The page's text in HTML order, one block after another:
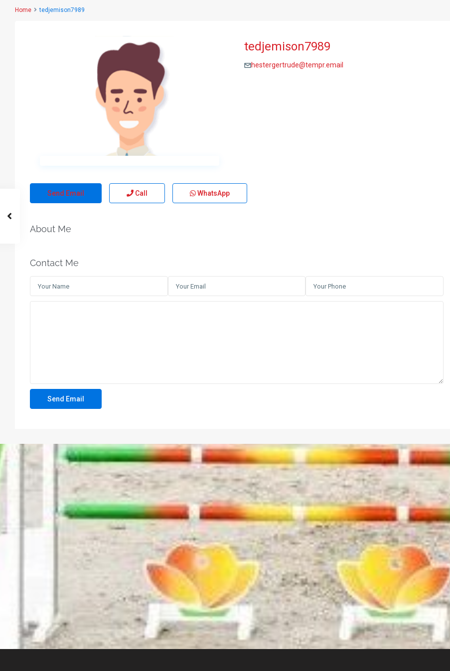
Home tedjemison7989
tedjemison7989
hestergertrude@tempr.email
Send Email Call WhatsApp
About Me
Contact Me